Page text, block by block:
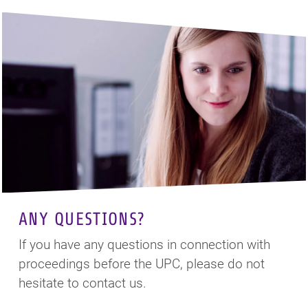
ANY QUESTIONS?
If you have any questions in connection with
proceedings before the UPC, please do not
hesitate to contact us.